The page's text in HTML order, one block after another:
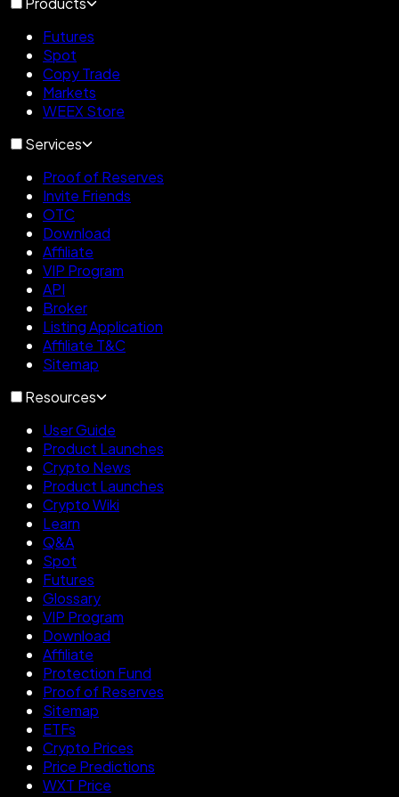
Futures
Spot
Copy Trade
Markets
WEEX Store
Services
Proof of Reserves
Invite Friends
OTC
Download
Affiliate
VIP Program
API
Broker
Listing Application
Affiliate T&C
Sitemap
Resources
User Guide
Product Launches
Crypto News
Product Launches
Crypto Wiki
Learn
Q&A
Spot
Futures
Glossary
VIP Program
Download
Affiliate
Protection Fund
Proof of Reserves
Sitemap
ETFs
Crypto Prices
Price Predictions
WXT Price